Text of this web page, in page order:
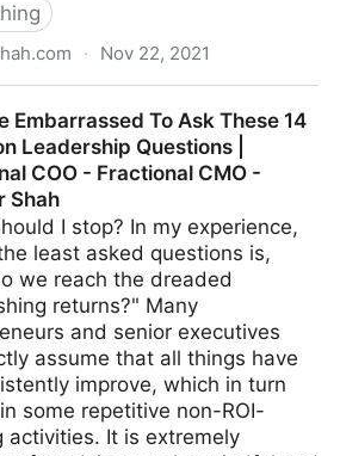
· Nov 22, 2021
CMO - Kamyar Shah
Embarrassed To Ask These 14
Leadership Questions |
COO - Fractional CMO -
Shah
I stop? In my experience,
least asked questions is,
we reach the dreaded
returns?" Many
and senior executives
assume that all things have
improve, which in turn
some repetitive non-ROI-
activities. It is extremely